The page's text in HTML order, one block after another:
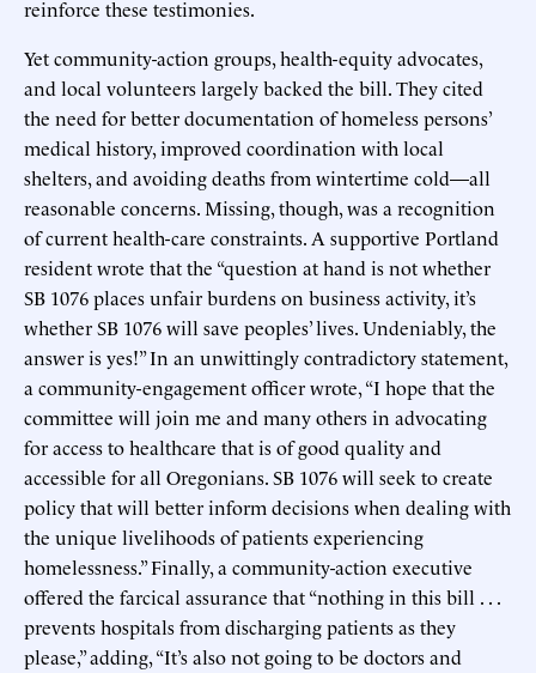
reinforce these testimonies.
Yet community-action groups, health-equity advocates,
and local volunteers largely backed the bill. They cited
the need for better documentation of homeless persons’
medical history, improved coordination with local
shelters, and avoiding deaths from wintertime cold—all
reasonable concerns. Missing, though, was a recognition
of current health-care constraints. A supportive Portland
resident wrote that the “question at hand is not whether
SB 1076 places unfair burdens on business activity, it’s
whether SB 1076 will save peoples’ lives. Undeniably, the
answer is yes!” In an unwittingly contradictory statement,
a community-engagement officer wrote, “I hope that the
committee will join me and many others in advocating
for access to healthcare that is of good quality and
accessible for all Oregonians. SB 1076 will seek to create
policy that will better inform decisions when dealing with
the unique livelihoods of patients experiencing
homelessness.” Finally, a community-action executive
offered the farcical assurance that “nothing in this bill . . .
prevents hospitals from discharging patients as they
please,” adding, “It’s also not going to be doctors and